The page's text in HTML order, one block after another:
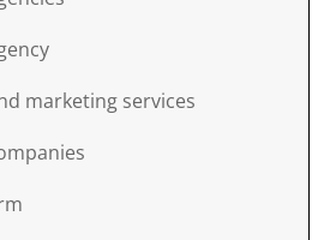
marketing services